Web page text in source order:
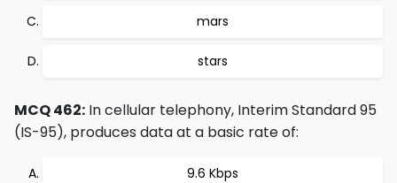
mars
stars
MCQ 462: In cellular telephony, Interim Standard 95
(IS-95), produces data at a basic rate of:
9.6 Kbps